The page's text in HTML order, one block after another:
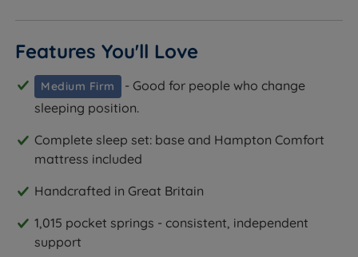
Features You'll Love
Medium Firm
- Good for people who change
sleeping position.
Complete sleep set: base and Hampton Comfort
mattress included
Handcrafted in Great Britain
1,015 pocket springs - consistent, independent
support